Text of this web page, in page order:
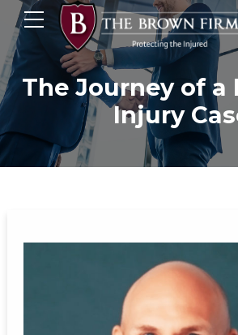
The Journey of a
Injury